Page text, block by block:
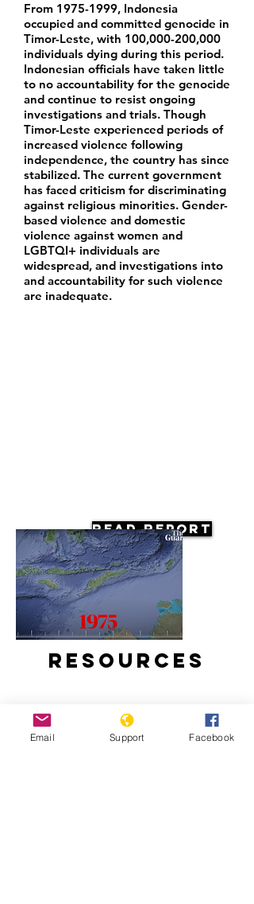
From 1975-1999, Indonesia
occupied and committed genocide in
Timor-Leste, with 100,000-200,000
individuals dying during this period.
Indonesian officials have taken little
to no accountability for the genocide
and continue to resist ongoing
investigations and trials. Though
Timor-Leste experienced periods of
increased violence following
independence, the country has since
stabilized. The current government
has faced criticism for discriminating
against religious minorities. Gender-
based violence and domestic
violence against women and
LGBTQI+ individuals are
widespread, and investigations into
and accountability for such violence
are inadequate.
Read Report
Resources
Email Support Facebook